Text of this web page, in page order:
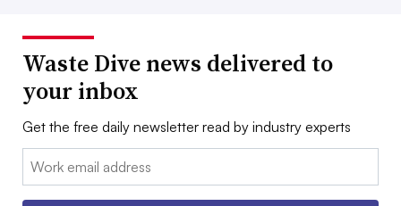
Waste Dive news delivered to
your inbox
Get the free daily newsletter read by industry experts
Email: